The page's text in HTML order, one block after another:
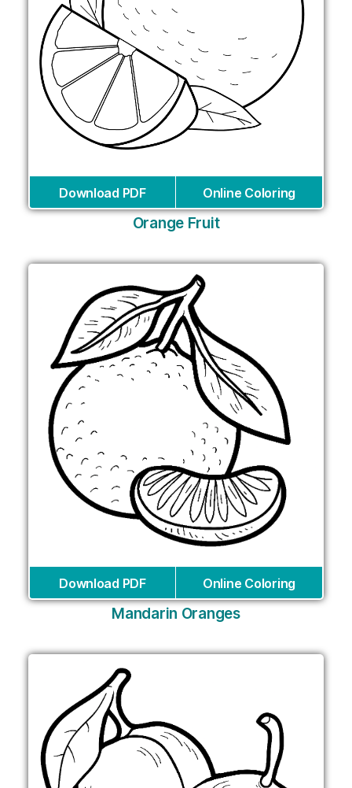
Download PDF Online Coloring
Orange Fruit
Download PDF Online Coloring
Mandarin Oranges